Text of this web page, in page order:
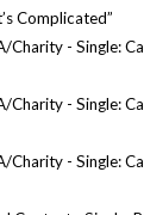
Complicated”
Charity - Single:
Charity - Single:
Charity - Single: